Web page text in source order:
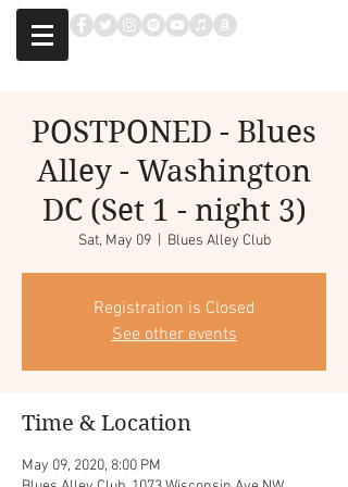
POSTPONED - Blues
Alley - Washington
DC (Set 1 - night 3)
Sat, May 09
  |
Blues Alley Club
Registration is Closed
See other events
Time & Location
May 09, 2020, 8:00 PM